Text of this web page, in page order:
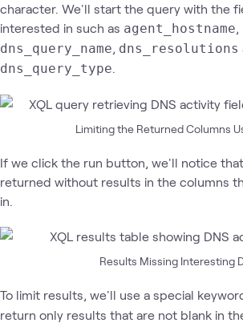
character. We'll start the query with the
interested in such as agent_hostname,
dns_query_name, dns_resolutions
dns_query_type
Limiting the Returned Columns
If we click the run button, we'll notice
returned without results in the columns
in.
Results Missing Interesting
To limit results, we'll use a special
return only results that are not blank in